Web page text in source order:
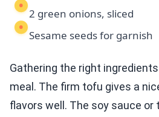
2 green onions, sliced
Sesame seeds for garnish
Gathering the right
meal. The firm tofu gives a
flavors well. The soy sauce or